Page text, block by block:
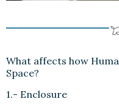
What affects how
Space?
1.- Enclosure